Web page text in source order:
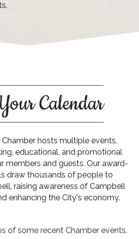
Calendar
hosts multiple events,
educational, and promotional
members and guests. Our award-
draw thousands of people to
raising awareness of Campbell
enhancing the City's economy.
of some recent Chamber events.